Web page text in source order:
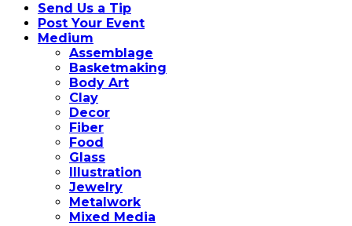
Send Us a Tip
Post Your Event
Medium
Assemblage
Basketmaking
Body Art
Clay
Decor
Fiber
Food
Glass
Illustration
Jewelry
Metalwork
Mixed Media